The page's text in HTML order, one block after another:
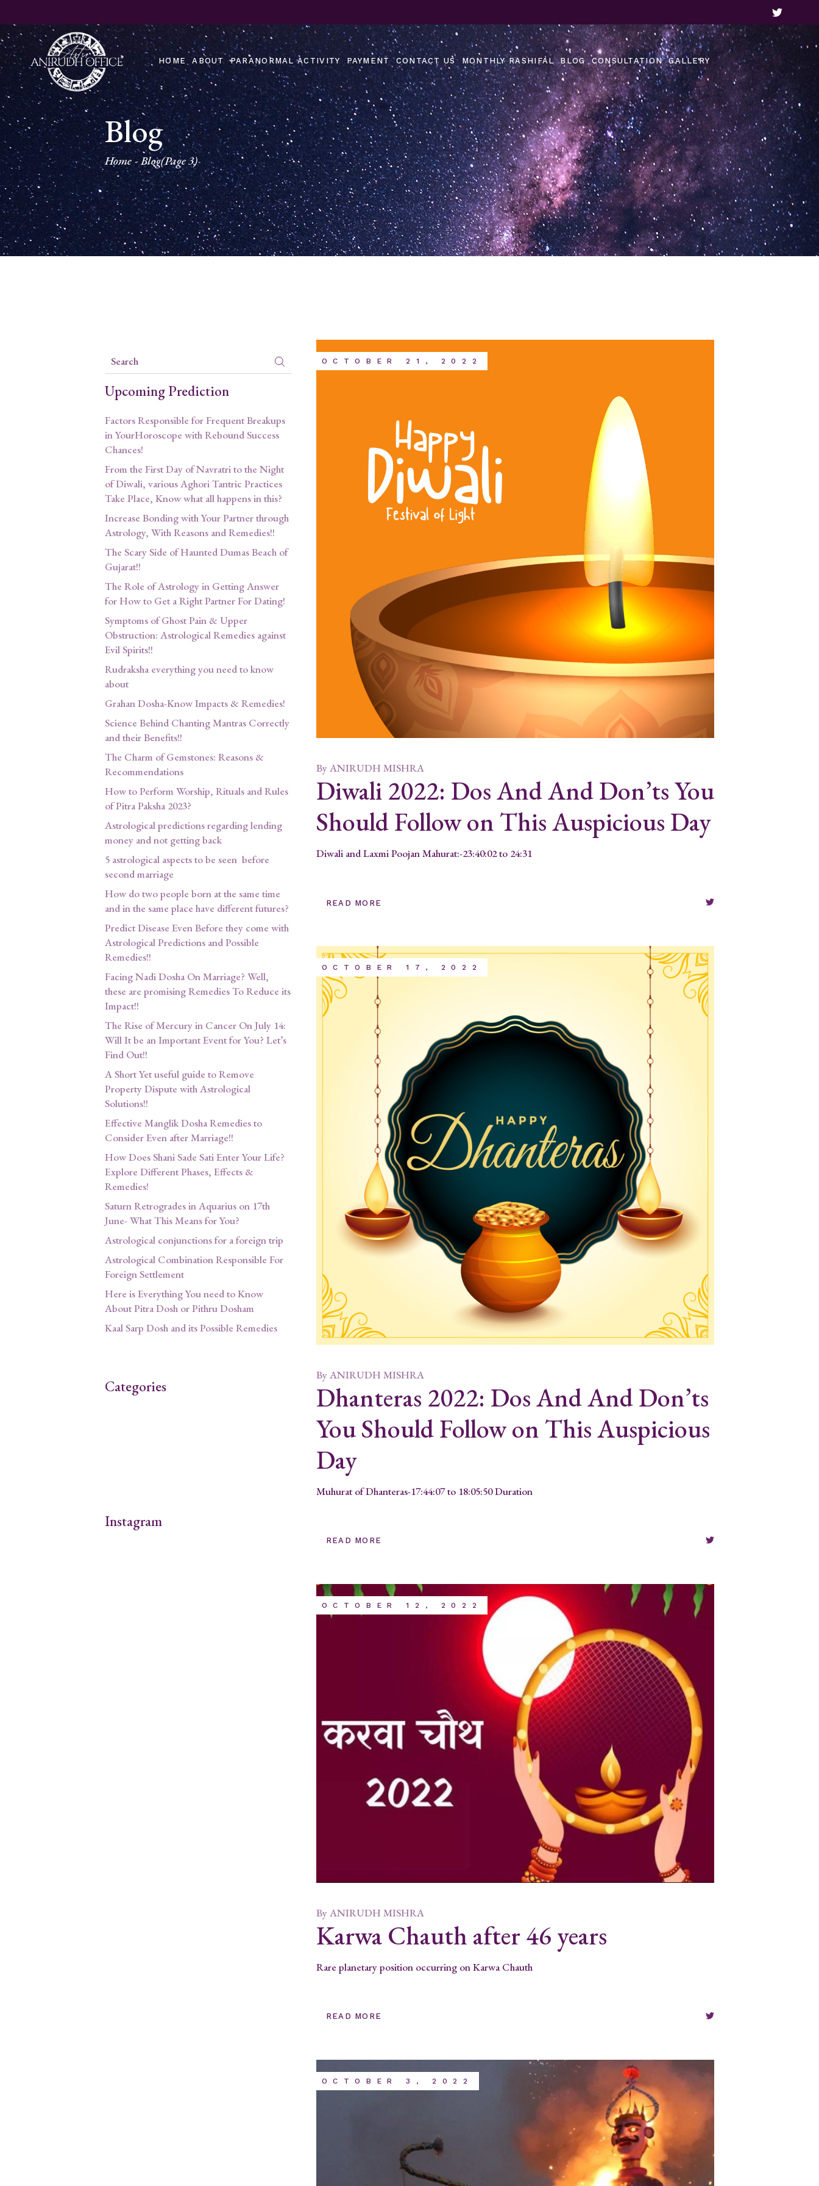
the
content
HOME ABOUT PARANORMAL ACTIVITY PAYMENT CONTACT US MONTHLY RASHIFAL BLOG CONSULTATION GALLERY
Our Gallery
Video Gallery
Customer Reviews
Our Gallery
Video Gallery
Customer Reviews
Blog
Home Blog(Page 3)
OCTOBER 21, 2022
ByANIRUDH MISHRA
Diwali 2022: Dos And And Don’ts You
Should Follow on This Auspicious Day
Diwali and Laxmi Poojan Mahurat:-23:40:02 to 24:31
READ MORE
OCTOBER 17, 2022
ByANIRUDH MISHRA
Dhanteras 2022: Dos And And Don’ts
You Should Follow on This Auspicious
Day
Muhurat of Dhanteras-17:44:07 to 18:05:50 Duration
READ MORE
OCTOBER 12, 2022
ByANIRUDH MISHRA
Karwa Chauth after 46 years
Rare planetary position occurring on Karwa Chauth
READ MORE
OCTOBER 3, 2022
Upcoming Prediction
Factors Responsible for Frequent Breakups
in YourHoroscope with Rebound Success
Chances!
From the First Day of Navratri to the Night
of Diwali, various Aghori Tantric Practices
Take Place, Know what all happens in this?
Increase Bonding with Your Partner through
Astrology, With Reasons and Remedies!!
The Scary Side of Haunted Dumas Beach of
Gujarat!!
The Role of Astrology in Getting Answer
for How to Get a Right Partner For Dating!
Symptoms of Ghost Pain & Upper
Obstruction: Astrological Remedies against
Evil Spirits!!
Rudraksha everything you need to know
about
Grahan Dosha-Know Impacts & Remedies!
Science Behind Chanting Mantras Correctly
and their Benefits!!
The Charm of Gemstones: Reasons &
Recommendations
How to Perform Worship, Rituals and Rules
of Pitra Paksha 2023?
Astrological predictions regarding lending
money and not getting back
5 astrological aspects to be seen before
second marriage
How do two people born at the same time
and in the same place have different futures?
Predict Disease Even Before they come with
Astrological Predictions and Possible
Remedies!!
Facing Nadi Dosha On Marriage? Well,
these are promising Remedies To Reduce its
Impact!!
The Rise of Mercury in Cancer On July 14:
Will It be an Important Event for You? Let’s
Find Out!!
A Short Yet useful guide to Remove
Property Dispute with Astrological
Solutions!!
Effective Manglik Dosha Remedies to
Consider Even after Marriage!!
How Does Shani Sade Sati Enter Your Life?
Explore Different Phases, Effects &
Remedies!
Saturn Retrogrades in Aquarius on 17th
June- What This Means for You?
Astrological conjunctions for a foreign trip
Astrological Combination Responsible For
Foreign Settlement
Here is Everything You need to Know
About Pitra Dosh or Pithru Dosham
Kaal Sarp Dosh and its Possible Remedies
Categories
Instagram